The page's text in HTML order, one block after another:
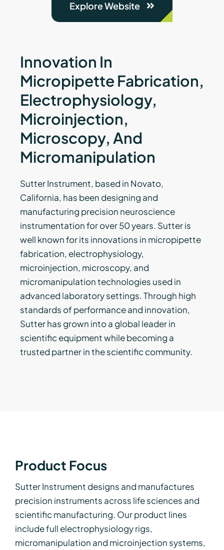
Explore Website
Innovation In
Micropipette Fabrication,
Electrophysiology,
Microinjection,
Microscopy, And
Micromanipulation
Sutter Instrument, based in Novato,
California, has been designing and
manufacturing precision neuroscience
instrumentation for over 50 years. Sutter is
well known for its innovations in micropipette
fabrication, electrophysiology,
microinjection, microscopy, and
micromanipulation technologies used in
advanced laboratory settings. Through high
standards of performance and innovation,
Sutter has grown into a global leader in
scientific equipment while becoming a
trusted partner in the scientific community.
Product Focus
Sutter Instrument designs and manufactures
precision instruments across life sciences and
scientific manufacturing. Our product lines
include full electrophysiology rigs,
micromanipulation and microinjection systems,